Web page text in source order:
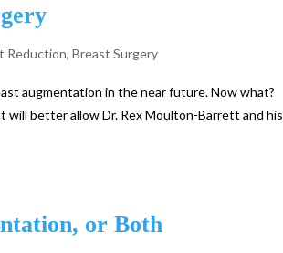
Reduction,Breast Surgery
augmentation in the near future. Now what?
will better allow Dr. Rex Moulton-Barrett and his
or Both